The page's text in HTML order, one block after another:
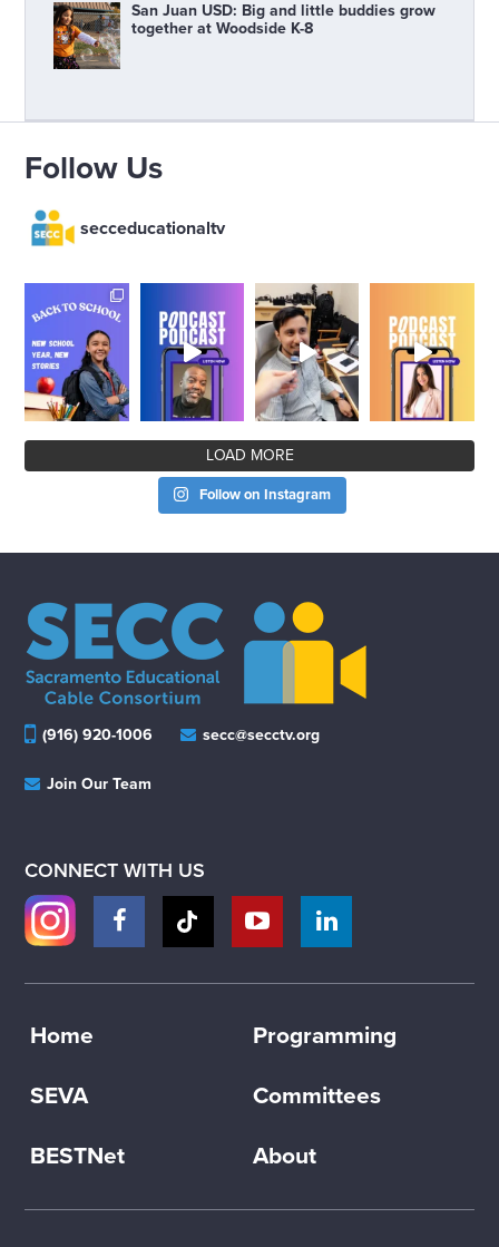
San Juan USD: Big and little buddies grow
together at Woodside K-8
Follow Us
secceducationaltv
LOAD MORE
Follow on Instagram
(916) 920-1006 secc@secctv.org
Join Our Team
CONNECT WITH US
Home Programming
SEVA Committees
BESTNet About